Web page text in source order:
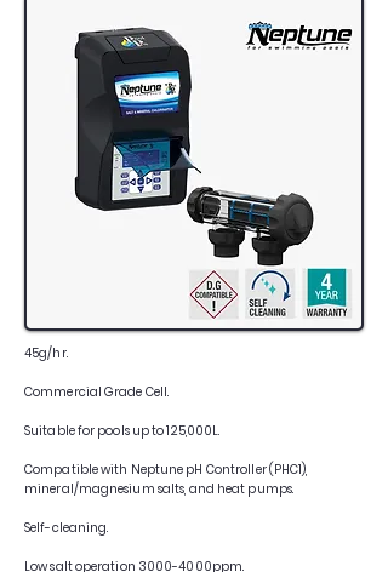
45g/hr.
Commercial Grade Cell.
Suitable for pools up to 125,000L.
Compatible with Neptune pH Controller (PHC1),
mineral/magnesium salts, and heat pumps.
Self-cleaning.
Low salt operation 3000-4000ppm.